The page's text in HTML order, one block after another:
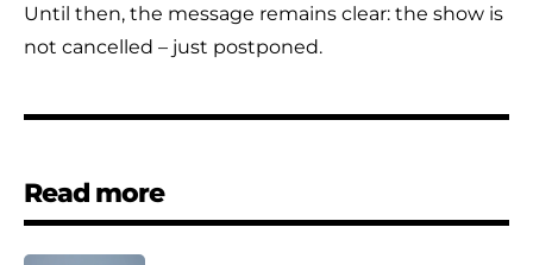
Until then, the message remains clear: the show is
not cancelled – just postponed.
Read more